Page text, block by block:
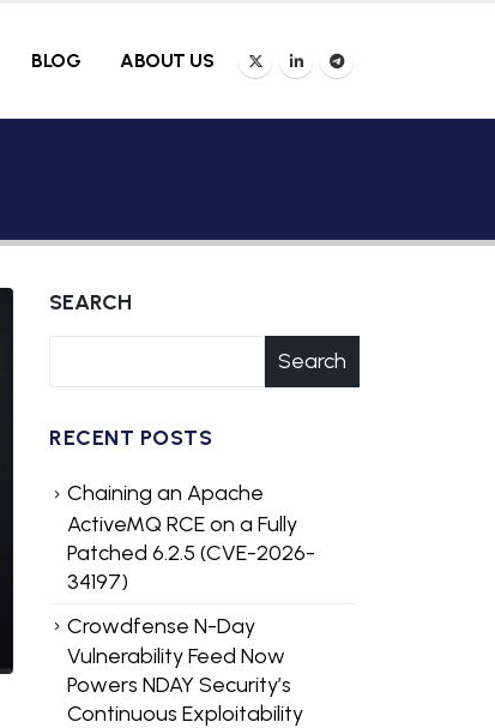
BLOG ABOUT US
SEARCH
Search
RECENT POSTS
Chaining an Apache
ActiveMQ RCE on a Fully
Patched 6.2.5 (CVE-2026-
34197)
Crowdfense N-Day
Vulnerability Feed Now
Powers NDAY Security’s
Continuous Exploitability